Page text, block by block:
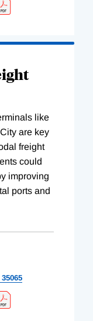
like
are key
freight
could
improving
ports and
35065